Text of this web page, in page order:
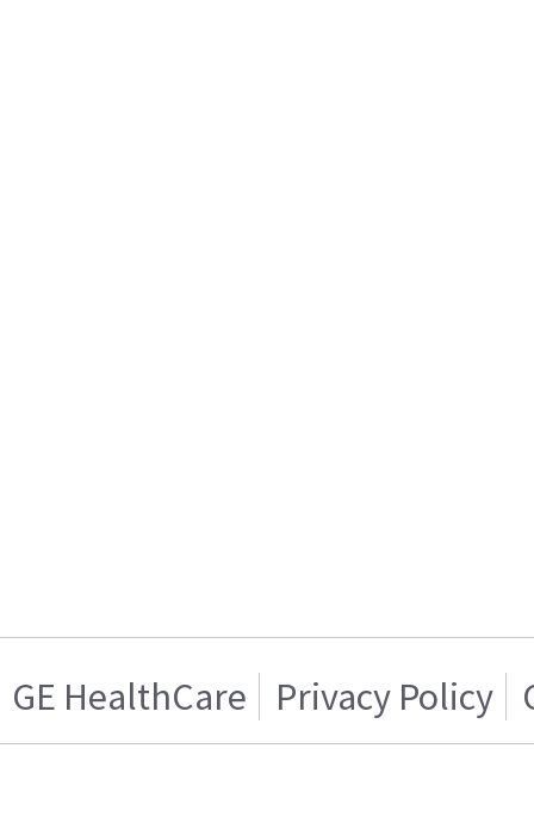
GE HealthCare Privacy Policy